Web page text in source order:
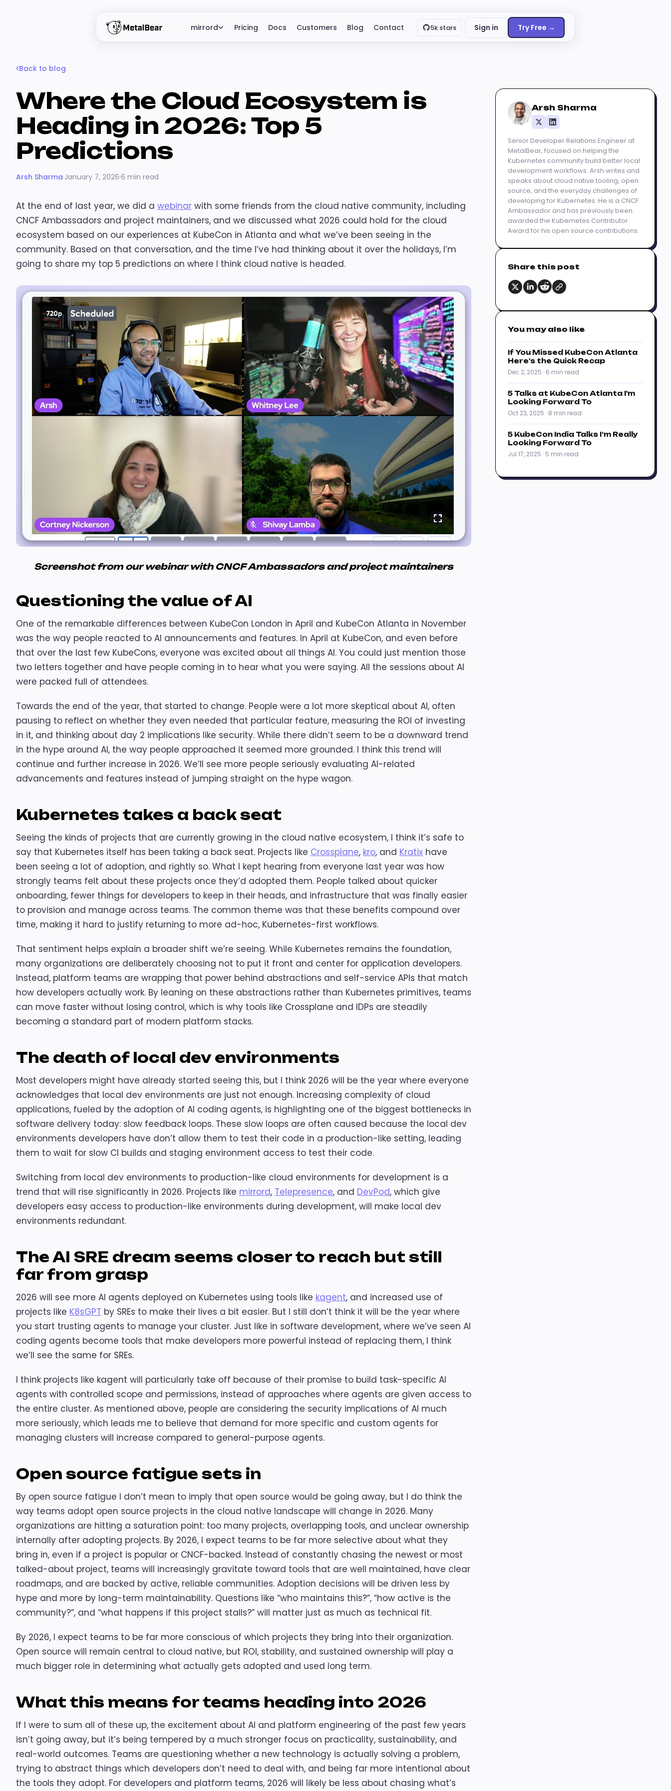
mirrord Pricing Docs Customers Blog Contact 5k stars Sign in Try Free →
Back to blog
Where the Cloud Ecosystem is
Heading in 2026: Top 5
Predictions
Arsh Sharma·January 7, 2026·6 min read
At the end of last year, we did a webinar with some friends from the cloud native community, including
CNCF Ambassadors and project maintainers, and we discussed what 2026 could hold for the cloud
ecosystem based on our experiences at KubeCon in Atlanta and what we’ve been seeing in the
community. Based on that conversation, and the time I’ve had thinking about it over the holidays, I’m
going to share my top 5 predictions on where I think cloud native is headed.
Screenshot from our webinar with CNCF Ambassadors and project maintainers
Questioning the value of AI
One of the remarkable differences between KubeCon London in April and KubeCon Atlanta in November
was the way people reacted to AI announcements and features. In April at KubeCon, and even before
that over the last few KubeCons, everyone was excited about all things AI. You could just mention those
two letters together and have people coming in to hear what you were saying. All the sessions about AI
were packed full of attendees.
Towards the end of the year, that started to change. People were a lot more skeptical about AI, often
pausing to reflect on whether they even needed that particular feature, measuring the ROI of investing
in it, and thinking about day 2 implications like security. While there didn’t seem to be a downward trend
in the hype around AI, the way people approached it seemed more grounded. I think this trend will
continue and further increase in 2026. We’ll see more people seriously evaluating AI-related
advancements and features instead of jumping straight on the hype wagon.
Kubernetes takes a back seat
Seeing the kinds of projects that are currently growing in the cloud native ecosystem, I think it’s safe to
say that Kubernetes itself has been taking a back seat. Projects like Crossplane, kro, and Kratix have
been seeing a lot of adoption, and rightly so. What I kept hearing from everyone last year was how
strongly teams felt about these projects once they’d adopted them. People talked about quicker
onboarding, fewer things for developers to keep in their heads, and infrastructure that was finally easier
to provision and manage across teams. The common theme was that these benefits compound over
time, making it hard to justify returning to more ad-hoc, Kubernetes-first workflows.
That sentiment helps explain a broader shift we’re seeing. While Kubernetes remains the foundation,
many organizations are deliberately choosing not to put it front and center for application developers.
Instead, platform teams are wrapping that power behind abstractions and self-service APIs that match
how developers actually work. By leaning on these abstractions rather than Kubernetes primitives, teams
can move faster without losing control, which is why tools like Crossplane and IDPs are steadily
becoming a standard part of modern platform stacks.
The death of local dev environments
Most developers might have already started seeing this, but I think 2026 will be the year where everyone
acknowledges that local dev environments are just not enough. Increasing complexity of cloud
applications, fueled by the adoption of AI coding agents, is highlighting one of the biggest bottlenecks in
software delivery today: slow feedback loops. These slow loops are often caused because the local dev
environments developers have don’t allow them to test their code in a production-like setting, leading
them to wait for slow CI builds and staging environment access to test their code.
Switching from local dev environments to production-like cloud environments for development is a
trend that will rise significantly in 2026. Projects like mirrord, Telepresence, and DevPod, which give
developers easy access to production-like environments during development, will make local dev
environments redundant.
The AI SRE dream seems closer to reach but still
far from grasp
2026 will see more AI agents deployed on Kubernetes using tools like kagent, and increased use of
projects like K8sGPT by SREs to make their lives a bit easier. But I still don’t think it will be the year where
you start trusting agents to manage your cluster. Just like in software development, where we’ve seen AI
coding agents become tools that make developers more powerful instead of replacing them, I think
we’ll see the same for SREs.
I think projects like kagent will particularly take off because of their promise to build task-specific AI
agents with controlled scope and permissions, instead of approaches where agents are given access to
the entire cluster. As mentioned above, people are considering the security implications of AI much
more seriously, which leads me to believe that demand for more specific and custom agents for
managing clusters will increase compared to general-purpose agents.
Open source fatigue sets in
By open source fatigue I don’t mean to imply that open source would be going away, but I do think the
way teams adopt open source projects in the cloud native landscape will change in 2026. Many
organizations are hitting a saturation point: too many projects, overlapping tools, and unclear ownership
internally after adopting projects. By 2026, I expect teams to be far more selective about what they
bring in, even if a project is popular or CNCF-backed. Instead of constantly chasing the newest or most
talked-about project, teams will increasingly gravitate toward tools that are well maintained, have clear
roadmaps, and are backed by active, reliable communities. Adoption decisions will be driven less by
hype and more by long-term maintainability. Questions like “who maintains this?”, “how active is the
community?”, and “what happens if this project stalls?” will matter just as much as technical fit.
By 2026, I expect teams to be far more conscious of which projects they bring into their organization.
Open source will remain central to cloud native, but ROI, stability, and sustained ownership will play a
much bigger role in determining what actually gets adopted and used long term.
What this means for teams heading into 2026
If I were to sum all of these up, the excitement about AI and platform engineering of the past few years
isn’t going away, but it’s being tempered by a much stronger focus on practicality, sustainability, and
real-world outcomes. Teams are questioning whether a new technology is actually solving a problem,
trying to abstract things which developers don’t need to deal with, and being far more intentional about
the tools they adopt. For developers and platform teams, 2026 will likely be less about chasing what’s
Arsh Sharma
Senior Developer Relations Engineer at
MetalBear, focused on helping the
Kubernetes community build better local
development workflows. Arsh writes and
speaks about cloud native tooling, open
source, and the everyday challenges of
developing for Kubernetes. He is a CNCF
Ambassador and has previously been
awarded the Kubernetes Contributor
Award for his open source contributions.
Share this post
You may also like
If You Missed KubeCon Atlanta
Here's the Quick Recap
Dec 2, 2025 · 6 min read
5 Talks at KubeCon Atlanta I'm
Looking Forward To
Oct 23, 2025 · 8 min read
5 KubeCon India Talks I’m Really
Looking Forward To
Jul 17, 2025 · 5 min read